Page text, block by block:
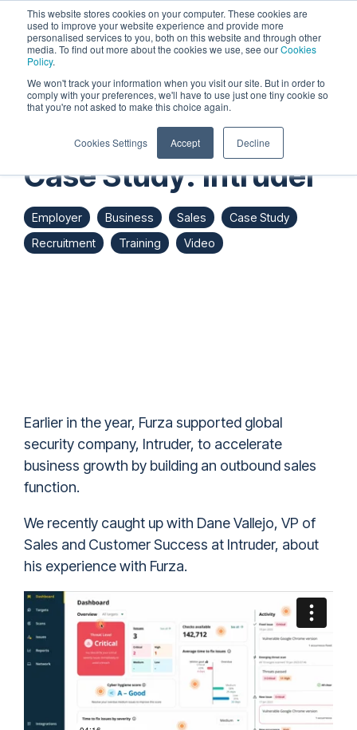
This website stores cookies on your computer. These cookies are
used to improve your website experience and provide more
personalised services to you, both on this website and through other
media. To find out more about the cookies we use, see ourCookies
Policy.
We won't track your information when you visit our site. But in order to
comply with your preferences, we'll have to use just one tiny cookie so
that you're not asked to make this choice again.
Cookies Settings Accept Decline
main
content.
Case Study: Intruder
Employer Business Sales
Case Study
Recruitment
Training Video
Earlier in the year, Furza supported global
security company, Intruder, to accelerate
business growth by building an outbound sales
function.
We recently caught up with Dane Vallejo, VP of
Sales and Customer Success at Intruder, about
his experience with Furza.